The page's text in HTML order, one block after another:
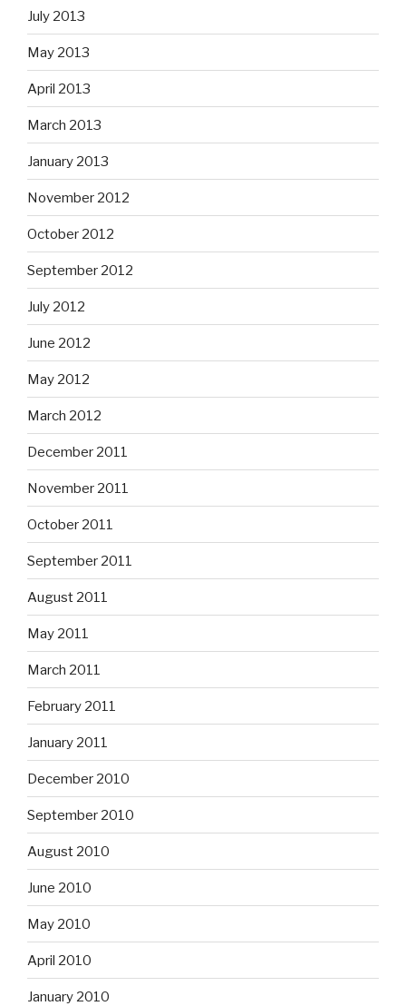
July 2013
May 2013
April 2013
March 2013
January 2013
November 2012
October 2012
September 2012
July 2012
June 2012
May 2012
March 2012
December 2011
November 2011
October 2011
September 2011
August 2011
May 2011
March 2011
February 2011
January 2011
December 2010
September 2010
August 2010
June 2010
May 2010
April 2010
January 2010